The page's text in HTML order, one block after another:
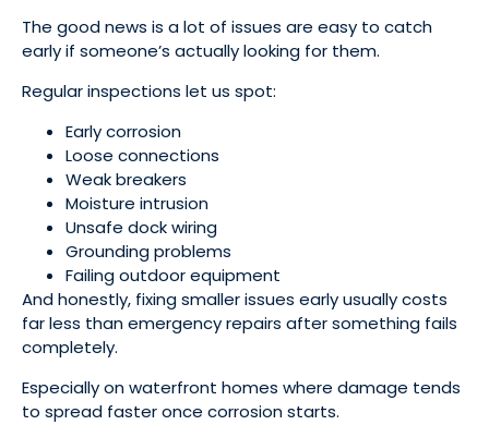
The good news is a lot of issues are easy to catch
early if someone’s actually looking for them.
Regular inspections let us spot:
Early corrosion
Loose connections
Weak breakers
Moisture intrusion
Unsafe dock wiring
Grounding problems
Failing outdoor equipment
And honestly, fixing smaller issues early usually costs
far less than emergency repairs after something fails
completely.
Especially on waterfront homes where damage tends
to spread faster once corrosion starts.